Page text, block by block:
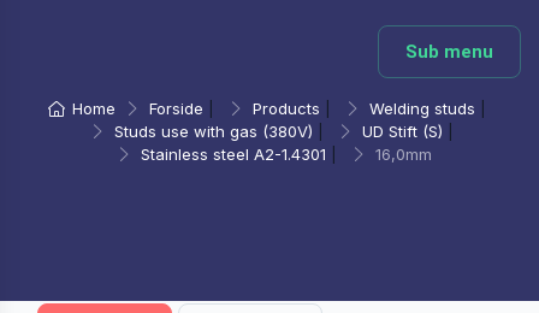
Sub menu
Home Forside Products Welding studs
Studs use with gas (380V)
UD Stift (S)
Stainless steel A2-1.4301
16,0mm